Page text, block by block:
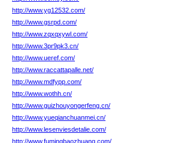
http://www.yg12532.com/
http://www.gsrpd.com/
http://www.zqxqxywl.com/
http://www.3pr9pk3.cn/
http://www.ueref.com/
http://www.raccattapalle.net/
http://www.mdfypp.com/
http://www.wothh.cn/
http://www.guizhouyongerfeng.cn/
http://www.yueqianchuanmei.cn/
http://www.lesenviesdetalie.com/
http://www.fumingbaozhuang.com/